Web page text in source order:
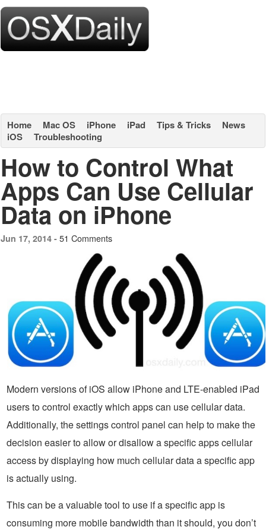
Home Mac OS iPhone iPad Tips & Tricks
News
iOS
Troubleshooting
How to Control What
Apps Can Use Cellular
Data on iPhone
Jun 17, 2014 - 51 Comments
Modern versions of iOS allow iPhone and LTE-enabled iPad
users to control exactly which apps can use cellular data.
Additionally, the settings control panel can help to make the
decision easier to allow or disallow a specific apps cellular
access by displaying how much cellular data a specific app
is actually using.
This can be a valuable tool to use if a specific app is
consuming more mobile bandwidth than it should, you don’t